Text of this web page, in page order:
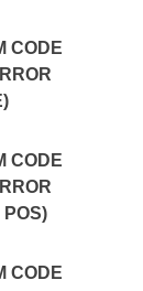
CODE
CODE
POS)
CODE